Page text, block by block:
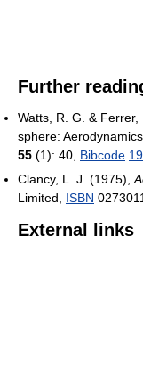
Further
Watts, R. G. &
sphere:
55 (1): 40, Bibcode
Clancy, L. J. (1975),
Limited, ISBN
External links